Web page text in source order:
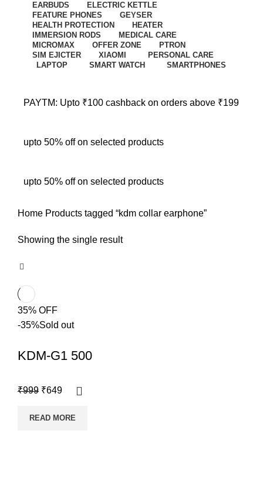
EARBUDS
ELECTRIC KETTLE
FEATURE PHONES
GEYSER
HEALTH PROTECTION
HEATER
IMMERSION RODS
MEDICAL CARE
MICROMAX
OFFER ZONE
PTRON
SIM EJICTER
XIAOMI
PERSONAL CARE
LAPTOP
SMART WATCH SMARTPHONES
PAYTM: Upto ₹100 cashback on orders above ₹199
upto 50% off on selected products
upto 50% off on selected products
Home Products tagged “kdm collar earphone”
Showing the single result
35% OFF
-35%Sold out
KDM-G1 500
₹999 ₹649
READ MORE